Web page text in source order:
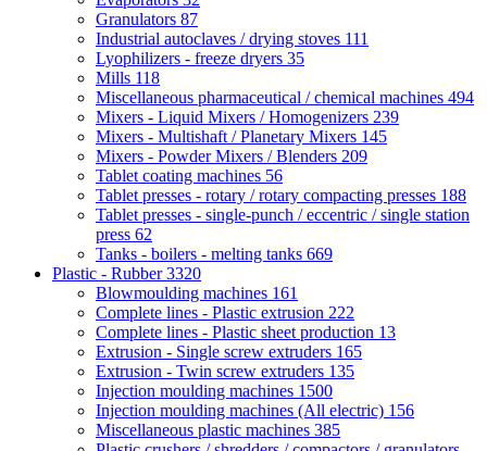
Granulators 87
Industrial autoclaves / drying stoves 111
Lyophilizers - freeze dryers 35
Mills 118
Miscellaneous pharmaceutical / chemical machines 494
Mixers - Liquid Mixers / Homogenizers 239
Mixers - Multishaft / Planetary Mixers 145
Mixers - Powder Mixers / Blenders 209
Tablet coating machines 56
Tablet presses - rotary / rotary compacting presses 188
Tablet presses - single-punch / eccentric / single station
press 62
Tanks - boilers - melting tanks 669
Plastic - Rubber3320
Blowmoulding machines 161
Complete lines - Plastic extrusion 222
Complete lines - Plastic sheet production 13
Extrusion - Single screw extruders 165
Extrusion - Twin screw extruders 135
Injection moulding machines 1500
Injection moulding machines (All electric) 156
Miscellaneous plastic machines 385